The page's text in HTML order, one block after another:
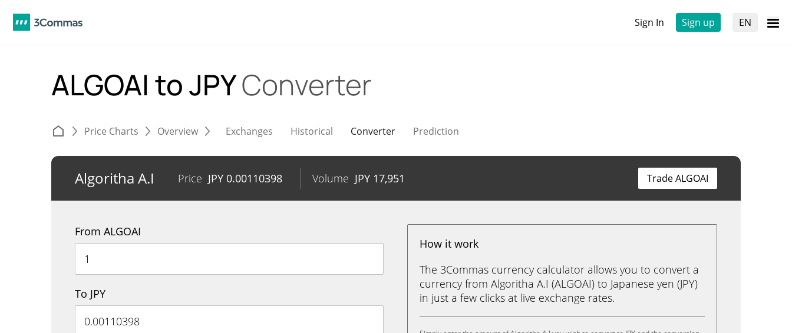
Sign In Sign up EN
ALGOAI to JPYConverter
Price Charts Overview Exchanges Historical Converter Prediction
Algoritha A.I Price JPY 0.00110398 Volume JPY 17,951 Trade ALGOAI
From ALGOAI
To JPY
How it work
The 3Commas currency calculator allows you to convert a
currency from Algoritha A.I (ALGOAI) to Japanese yen (JPY)
in just a few clicks at live exchange rates.